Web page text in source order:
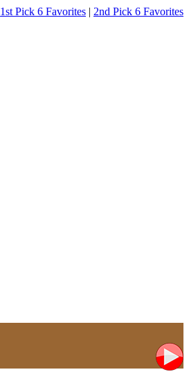
1st Pick 6 Favorites | 2nd Pick 6 Favorites